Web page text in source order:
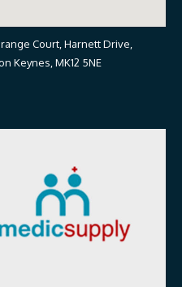
Court, Harnett Drive,
Keynes, MK12 5NE